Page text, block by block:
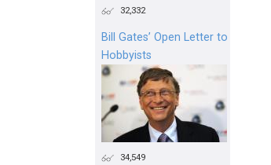
32,332
Bill Gates’ Open Letter to
Hobbyists
34,549